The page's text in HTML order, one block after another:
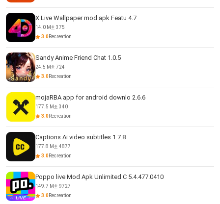
X Live Wallpaper mod apk Featu 4.7
14.0 M
375
3.0Recreation
Sandy Anime Friend Chat 1.0.5
24.5 M
724
3.0Recreation
mojaRBA app for android downlo 2.6.6
177.5 M
340
3.0Recreation
Captions Ai video subtitles 1.7.8
177.8 M
4877
3.0Recreation
Poppo live Mod Apk Unlimited C 5.4.477.0410
149.7 M
9727
3.0Recreation